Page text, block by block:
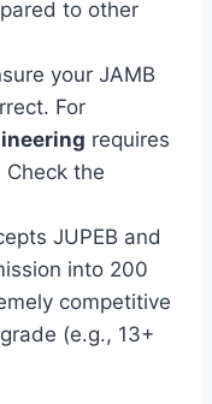
to other
your JAMB
For
requires
Check the
JUPEB and
into 200
competitive
(e.g., 13+